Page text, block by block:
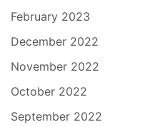
February 2023
December 2022
November 2022
October 2022
September 2022